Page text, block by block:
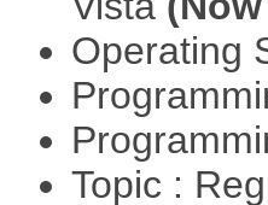
Operating
Topic :